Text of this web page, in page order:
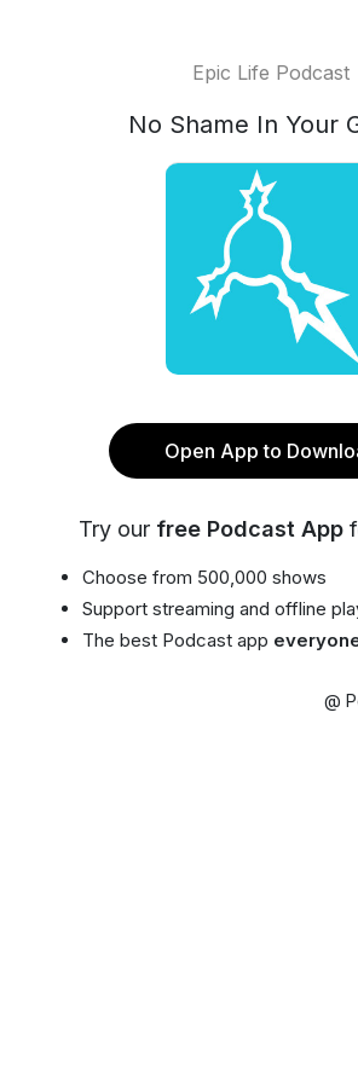
Epic Life Podcast
No Shame In Your
Open App to
Try our free Podcast App
Choose from 500,000 shows
Support streaming and offline
The best Podcast app
@